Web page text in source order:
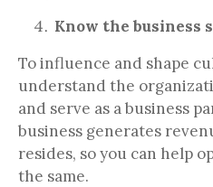
Know the business
To influence and shape
understand the
and serve as a business
business generates
resides, so you can help
the same.